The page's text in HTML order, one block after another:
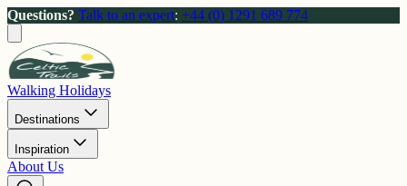
Questions? Talk to an expert: +44 (0) 1291 689 774
Walking Holidays
Destinations
Inspiration
About Us